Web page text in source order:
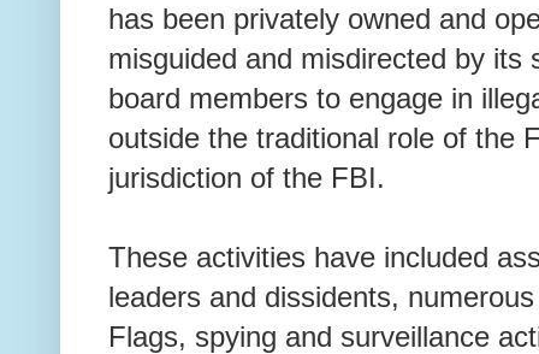
has been privately owned and
misguided and misdirected by its
board members to engage in
outside the traditional role of the
jurisdiction of the FBI.
These activities have included
leaders and dissidents,
Flags, spying and surveillance